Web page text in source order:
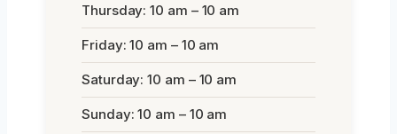
Thursday: 10 am – 10 am
Friday: 10 am – 10 am
Saturday: 10 am – 10 am
Sunday: 10 am – 10 am